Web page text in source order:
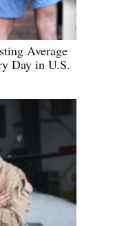
Average
Day in U.S.